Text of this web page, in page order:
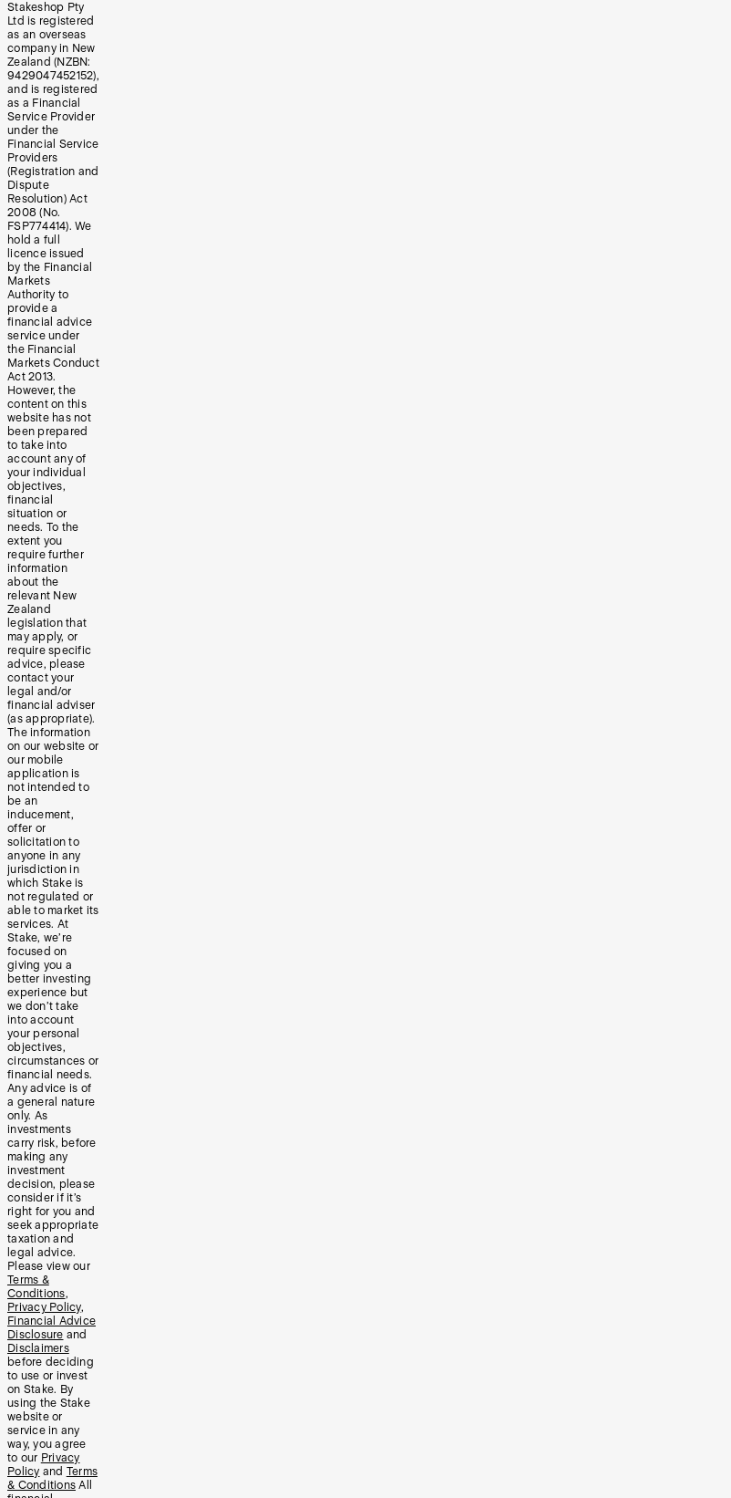
Stakeshop Pty
Ltd is registered
as an overseas
company in New
Zealand (NZBN:
9429047452152),
and is registered
as a Financial
Service Provider
under the
Financial Service
Providers
(Registration and
Dispute
Resolution) Act
2008 (No.
FSP774414). We
hold a full
licence issued
by the Financial
Markets
Authority to
provide a
financial advice
service under
the Financial
Markets Conduct
Act 2013.
However, the
content on this
website has not
been prepared
to take into
account any of
your individual
objectives,
financial
situation or
needs. To the
extent you
require further
information
about the
relevant New
Zealand
legislation that
may apply, or
require specific
advice, please
contact your
legal and/or
financial adviser
(as appropriate).
The information
on our website or
our mobile
application is
not intended to
be an
inducement,
offer or
solicitation to
anyone in any
jurisdiction in
which Stake is
not regulated or
able to market its
services. At
Stake, we’re
focused on
giving you a
better investing
experience but
we don’t take
into account
your personal
objectives,
circumstances or
financial needs.
Any advice is of
a general nature
only. As
investments
carry risk, before
making any
investment
decision, please
consider if it’s
right for you and
seek appropriate
taxation and
legal advice.
Please view our
Terms &
Conditions,
Privacy Policy,
Financial Advice
Disclosure and
Disclaimers
before deciding
to use or invest
on Stake. By
using the Stake
website or
service in any
way, you agree
to our Privacy
Policy and Terms
& Conditions All